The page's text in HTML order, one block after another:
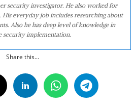
security investigator. He also worked for
everyday job includes researching about
Also he has deep level of knowledge in
security implementation.
Share this...